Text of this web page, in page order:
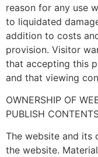
reason for any use
to liquidated
addition to costs
provision. Visitor
that accepting this
and that viewing
OWNERSHIP OF
PUBLISH
The website and its
the website.